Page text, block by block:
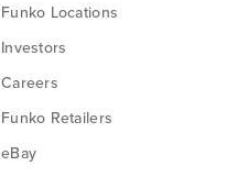
Funko Locations
Investors
Careers
Funko Retailers
eBay